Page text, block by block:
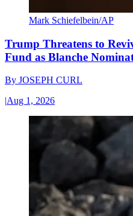
Mark Schiefelbein/AP
Trump Threatens to
Fund as Blanche
By JOSEPH CURL
|Aug 1, 2026